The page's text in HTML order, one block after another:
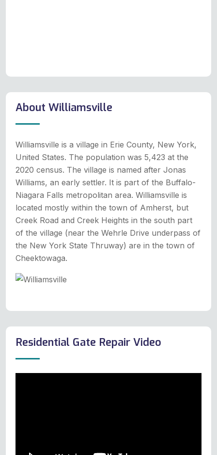
About Williamsville
Williamsville is a village in Erie County, New York,
United States. The population was 5,423 at the
2020 census. The village is named after Jonas
Williams, an early settler. It is part of the Buffalo-
Niagara Falls metropolitan area. Williamsville is
located mostly within the town of Amherst, but
Creek Road and Creek Heights in the south part
of the village (near the Wehrle Drive underpass of
the New York State Thruway) are in the town of
Cheektowaga.
Residential Gate Repair Video